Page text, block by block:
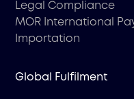
Legal Compliance
MOR International
Importation
Global Fulfilment